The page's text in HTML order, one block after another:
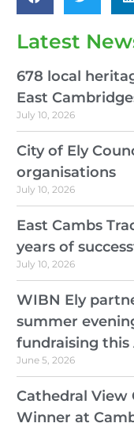
Latest
678 local
East
July 10, 2026
City of Ely
organisations
July 10, 2026
East Cambs
years of
July 10, 2026
WIBN Ely
summer
fundraising this
June 5, 2026
Cathedral View
Winner at